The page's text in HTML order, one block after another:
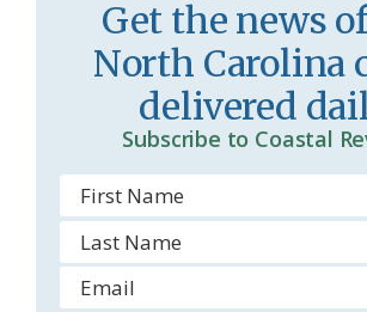
r
o
o
m
l
y
Get the news
North Carolina
delivered
Subscribe to Coastal